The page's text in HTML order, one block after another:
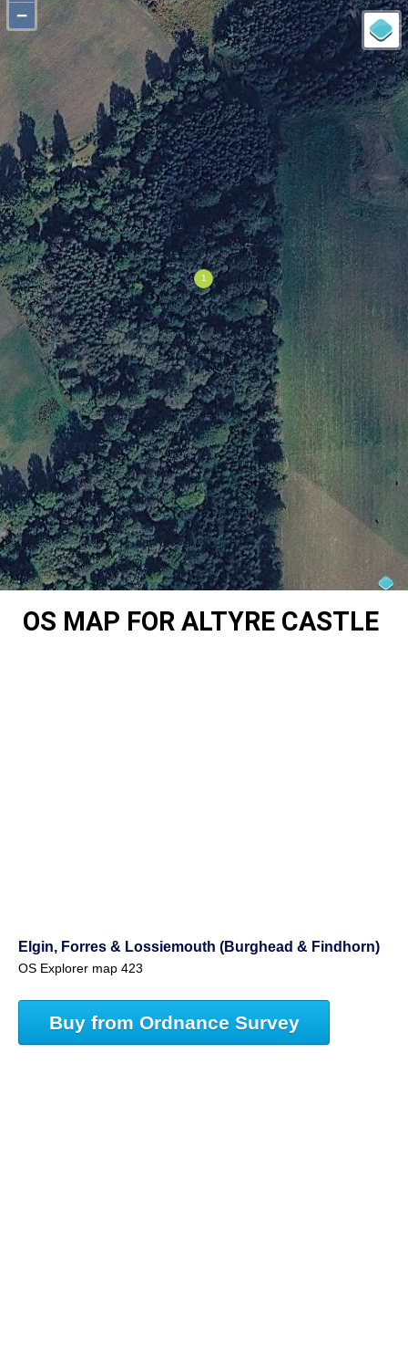
−
OS MAP FOR ALTYRE CASTLE
Elgin, Forres & Lossiemouth (Burghead & Findhorn)
OS Explorer map 423
Buy from Ordnance Survey